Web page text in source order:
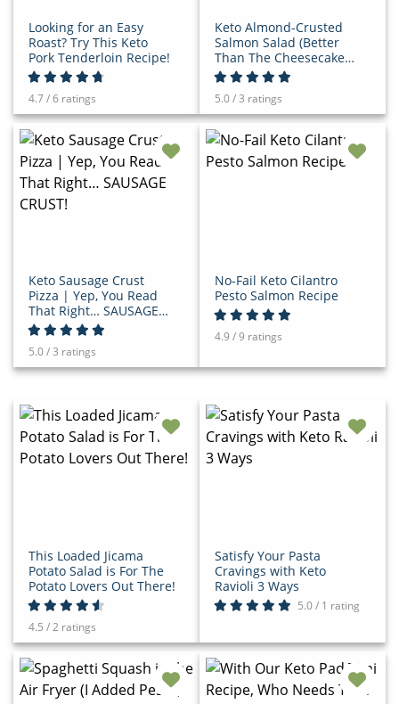
Looking for an Easy
Roast? Try This Keto
Pork Tenderloin Recipe!
4.7 / 6 ratings
Keto Almond-Crusted
Salmon Salad (Better
Than The Cheesecake
Factory!)
5.0 / 3 ratings
Keto Sausage Crust
Pizza | Yep, You Read
That Right… SAUSAGE
CRUST!
5.0 / 3 ratings
No-Fail Keto Cilantro
Pesto Salmon Recipe
4.9 / 9 ratings
This Loaded Jicama
Potato Salad is For The
Potato Lovers Out There!
4.5 / 2 ratings
Satisfy Your Pasta
Cravings with Keto
Ravioli 3 Ways
5.0 / 1 rating